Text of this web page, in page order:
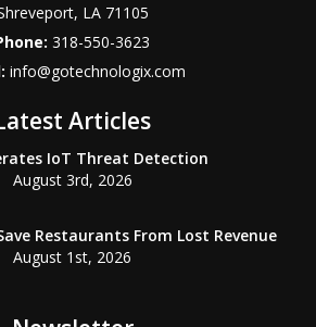
, LA 71105
318-550-3623
info@gotechnologix.com
Articles
IoT Threat Detection
August 3rd, 2026
Restaurants From Lost Revenue
August 1st, 2026